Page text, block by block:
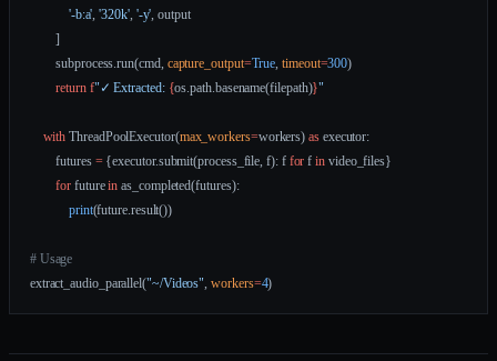
            '-b:a'
, '320k', '-y', output
        ]
        subprocess.run(cmd,
capture_output=True, timeout=300)
        return
f"✓ Extracted: {os.path.basename(filepath)}"
    with
ThreadPoolExecutor(max_workers=workers) as executor:
        futures
= {executor.submit(process_file, f): f for f in video_files}
        for
future in as_completed(futures):
            print
(future.result())
# Usage
extract_audio_parallel("~/Videos", workers=4)